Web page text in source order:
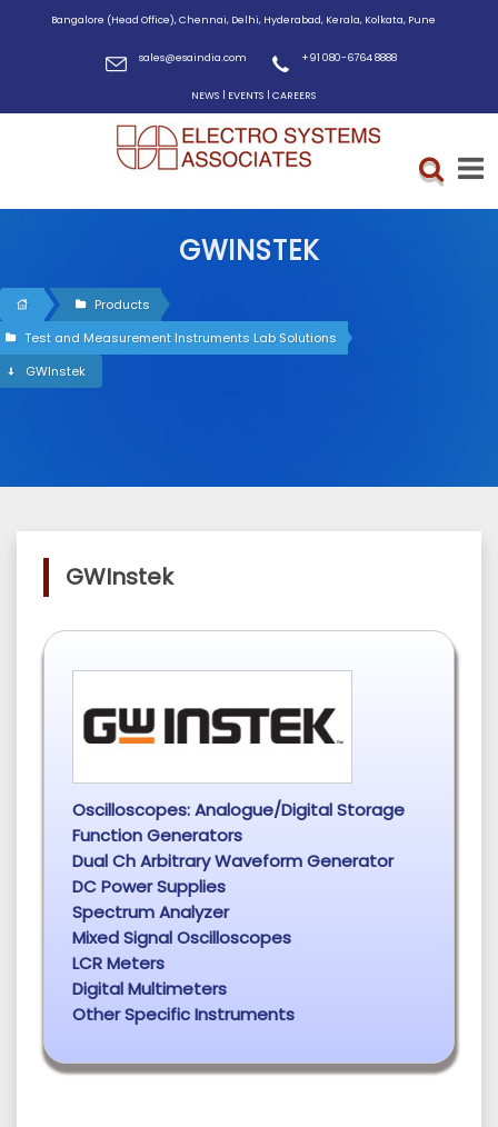
Bangalore (Head Office), Chennai, Delhi, Hyderabad, Kerala, Kolkata, Pune
sales@esaindia.com +91 080-6764 8888
NEWS | EVENTS | CAREERS
GWINSTEK
Products
Test and Measurement Instruments Lab Solutions
GWInstek
GWInstek
Oscilloscopes: Analogue/Digital Storage
Function Generators
Dual Ch Arbitrary Waveform Generator
DC Power Supplies
Spectrum Analyzer
Mixed Signal Oscilloscopes
LCR Meters
Digital Multimeters
Other Specific Instruments